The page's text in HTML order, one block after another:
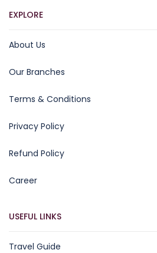
EXPLORE
About Us
Our Branches
Terms & Conditions
Privacy Policy
Refund Policy
Career
USEFUL LINKS
Travel Guide